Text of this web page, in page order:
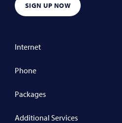
SIGN UP NOW
Internet
Phone
Packages
Additional Services